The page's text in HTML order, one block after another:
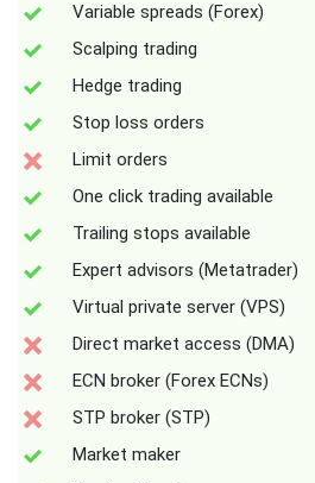
Variable spreads (Forex)
Scalping trading
Hedge trading
Stop loss orders
Limit orders
One click trading available
Trailing stops available
Expert advisors (Metatrader)
Virtual private server (VPS)
Direct market access (DMA)
ECN broker (Forex ECNs)
STP broker (STP)
Market maker